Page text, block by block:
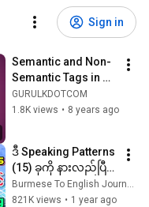
Sign in
Semantic and Non-
Semantic Tags in
HTML5 | අර්ථවත් ටෑග්
හදුනා ගැනීම සහ ඒවා
GURULKDOTCOM
1.8K views • 8 years ago
ဒီ Speaking Patterns
(15) ခုကို နားလည်ပြီ
ဆိုရင် English
Speaking ကျွမ်းကျင်
Burmese To English Journey
821K views • 1 year ago